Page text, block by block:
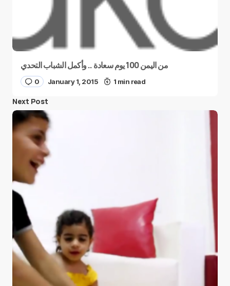
من اليمن 100 يوم سعادة .. وأكمل الشباب التحدي
0 January 1, 2015 1 min read
Next Post